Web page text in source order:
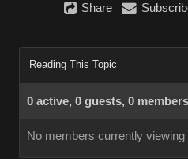
Share
Reading This Topic
0 active, 0 guests, 0
No members currently viewing